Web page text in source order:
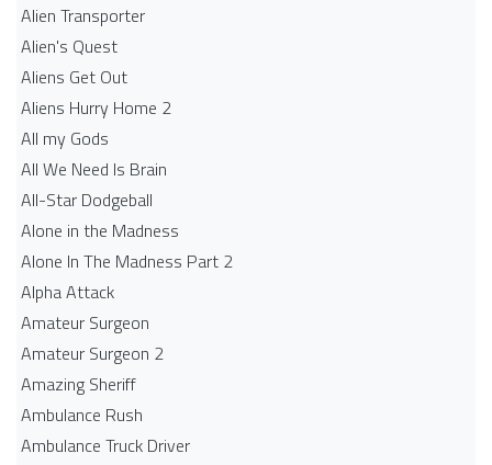
Alien Transporter
Alien's Quest
Aliens Get Out
Aliens Hurry Home 2
All my Gods
All We Need Is Brain
All-Star Dodgeball
Alone in the Madness
Alone In The Madness Part 2
Alpha Attack
Amateur Surgeon
Amateur Surgeon 2
Amazing Sheriff
Ambulance Rush
Ambulance Truck Driver